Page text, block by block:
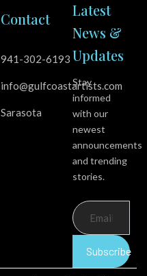
Contact
941-302-6193
info@gulfcoastartists.com
Sarasota
Latest
News &
Updates
Stay
informed
with our
newest
announcements
and trending
stories.
Subscribe